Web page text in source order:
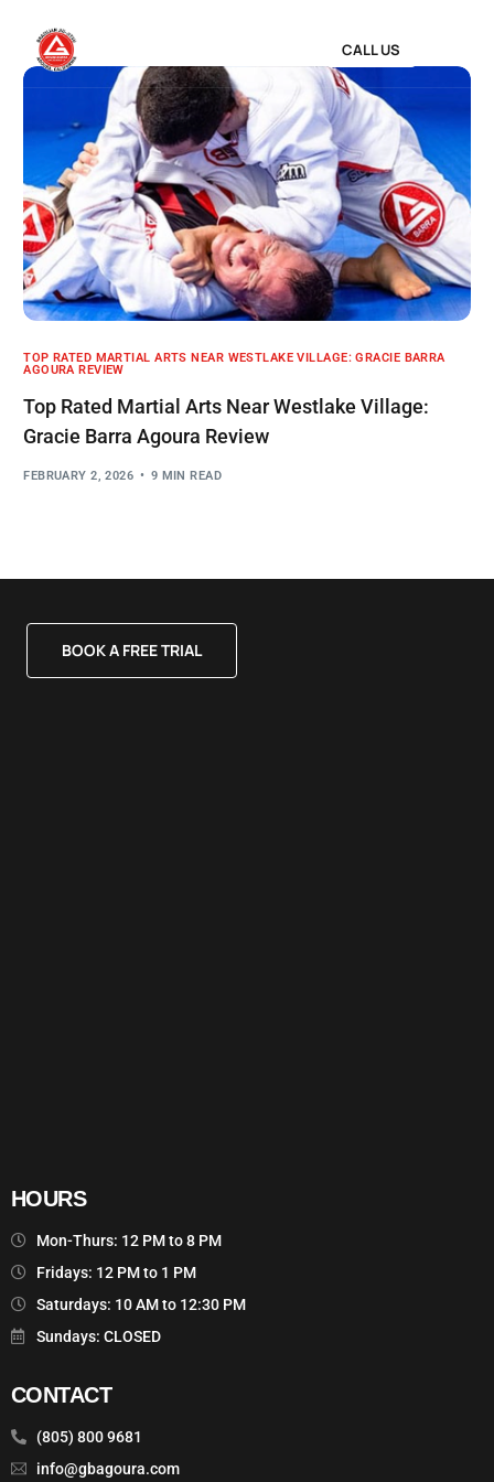
CALL US
TOP RATED MARTIAL ARTS NEAR WESTLAKE VILLAGE: GRACIE BARRA
AGOURA REVIEW
Top Rated Martial Arts Near Westlake Village:
Gracie Barra Agoura Review
FEBRUARY 2, 2026 9 MIN READ
BOOK A FREE TRIAL
HOURS
Mon-Thurs: 12 PM to 8 PM
Fridays: 12 PM to 1 PM
Saturdays: 10 AM to 12:30 PM
Sundays: CLOSED
CONTACT
(805) 800 9681
info@gbagoura.com